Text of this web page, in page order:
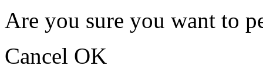
Are you sure you want to
Cancel OK